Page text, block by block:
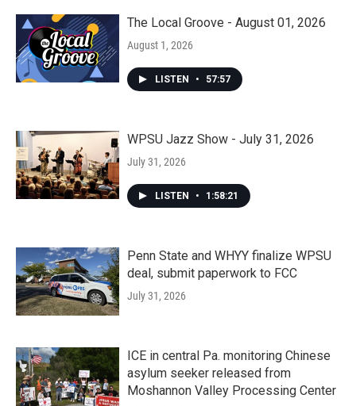
The Local Groove - August 01, 2026
August 1, 2026
LISTEN • 57:57
WPSU Jazz Show - July 31, 2026
July 31, 2026
LISTEN • 1:58:21
Penn State and WHYY finalize WPSU
deal, submit paperwork to FCC
July 31, 2026
ICE in central Pa. monitoring Chinese
asylum seeker released from
Moshannon Valley Processing Center